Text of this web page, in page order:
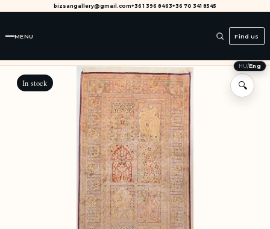
bizsangallery@gmail.com+36 1 396 8463+36 70 341 8545
MENU Find us
HU/Eng
In stock 🔍